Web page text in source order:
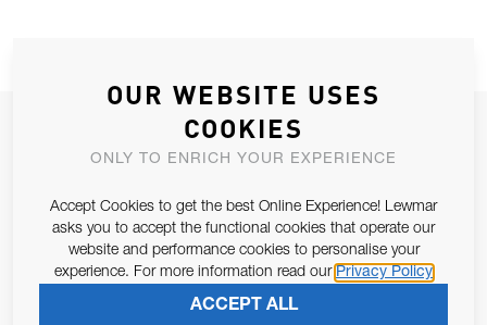
JOIN OUR NEWSLETTER
ALLOW US TO KEEP IN CONTACT WITH YOU.
Email Address
Pursuant to and for the purposes of Article 13 of the EU REG
SUBSCRIBE
OUR WEBSITE USES
COOKIES
ONLY TO ENRICH YOUR EXPERIENCE
Accept Cookies to get the best Online Experience! Lewmar
asks you to accept the functional cookies that operate our
website and performance cookies to personalise your
experience. For more information read our Privacy Policy
ACCEPT ALL